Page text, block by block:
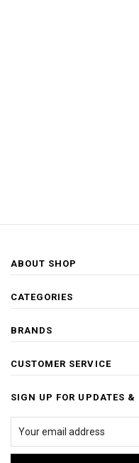
ABOUT SHOP
CATEGORIES
BRANDS
CUSTOMER SERVICE
SIGN UP FOR UPDATES &